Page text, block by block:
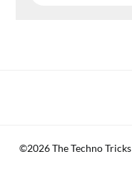
©2026 The Techno Tricks